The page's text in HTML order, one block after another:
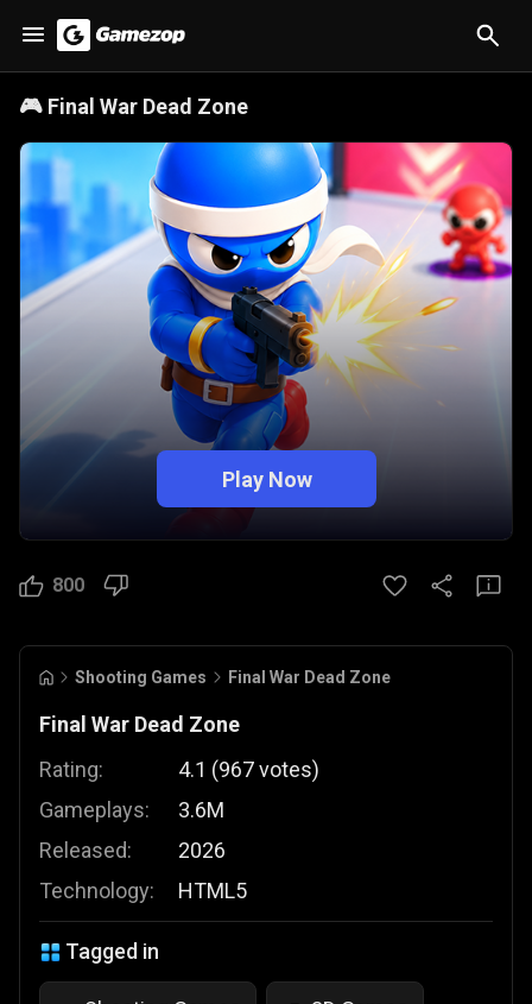
🎮 Final War Dead Zone
Play Now
800
Shooting Games Final War Dead Zone
Final War Dead Zone
Rating:
Gameplays:
Released:
Technology:
4.1 (967votes)
3.6M
2026
HTML5
Tagged in